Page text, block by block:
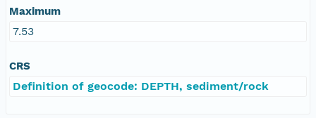
Maximum
7.53
CRS
Definition of geocode: DEPTH, sediment/rock